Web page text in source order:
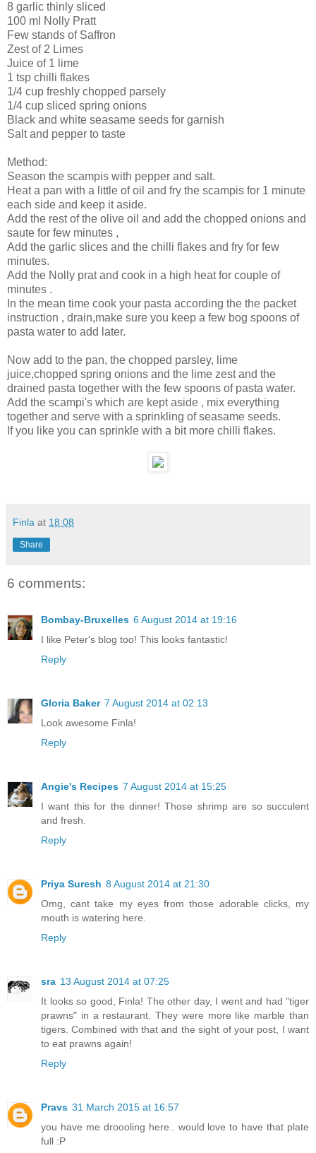
8 garlic thinly sliced
100 ml Nolly Pratt
Few stands of Saffron
Zest of 2 Limes
Juice of 1 lime
1 tsp chilli flakes
1/4 cup freshly chopped parsely
1/4 cup sliced spring onions
Black and white seasame seeds for garnish
Salt and pepper to taste
Method:
Season the scampis with pepper and salt.
Heat a pan with a little of oil and fry the scampis for 1 minute
each side and keep it aside.
Add the rest of the olive oil and add the chopped onions and
saute for few minutes ,
Add the garlic slices and the chilli flakes and fry for few
minutes.
Add the Nolly prat and cook in a high heat for couple of
minutes .
In the mean time cook your pasta according the the packet
instruction , drain,make sure you keep a few bog spoons of
pasta water to add later.
Now add to the pan, the chopped parsley, lime
juice,chopped spring onions and the lime zest and the
drained pasta together with the few spoons of pasta water.
Add the scampi's which are kept aside , mix everything
together and serve with a sprinkling of seasame seeds.
If you like you can sprinkle with a bit more chilli flakes.
Finla at 18:08
Share
6 comments:
Bombay-Bruxelles 6 August 2014 at 19:16
I like Peter's blog too! This looks fantastic!
Reply
Gloria Baker 7 August 2014 at 02:13
Look awesome Finla!
Reply
Angie's Recipes 7 August 2014 at 15:25
I want this for the dinner! Those shrimp are so succulent
and fresh.
Reply
Priya Suresh 8 August 2014 at 21:30
Omg, cant take my eyes from those adorable clicks, my
mouth is watering here.
Reply
sra 13 August 2014 at 07:25
It looks so good, Finla! The other day, I went and had "tiger
prawns" in a restaurant. They were more like marble than
tigers. Combined with that and the sight of your post, I want
to eat prawns again!
Reply
Pravs 31 March 2015 at 16:57
you have me droooling here.. would love to have that plate
full :P